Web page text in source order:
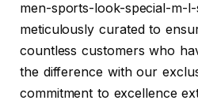
men-sports-look-
meticulously curated to
countless customers who
the difference with our
commitment to excellence